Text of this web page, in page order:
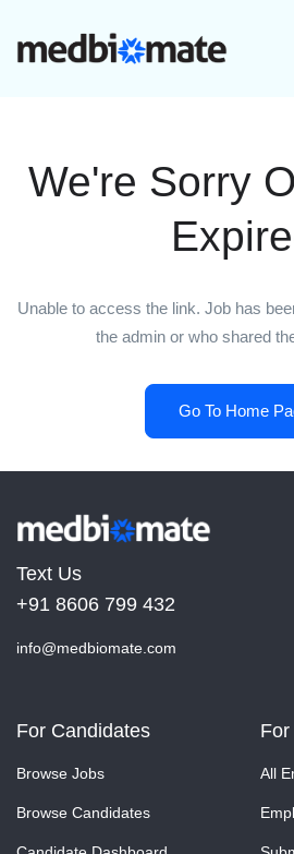
We're Sorry
Unable to access the link. Job has
the admin or who shared
Go To Home
Text Us
+91 8606 799 432
info@medbiomate.com
For Candidates
Browse Jobs
Browse Candidates
All